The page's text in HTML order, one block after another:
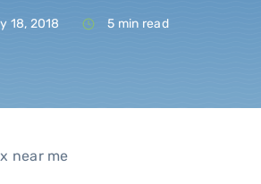
18, 2018 5 min read